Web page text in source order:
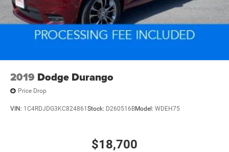
2019 Dodge Durango
Price Drop
VIN: 1C4RDJDG3KC824861 Stock: D260516BModel: WDEH75
$18,700